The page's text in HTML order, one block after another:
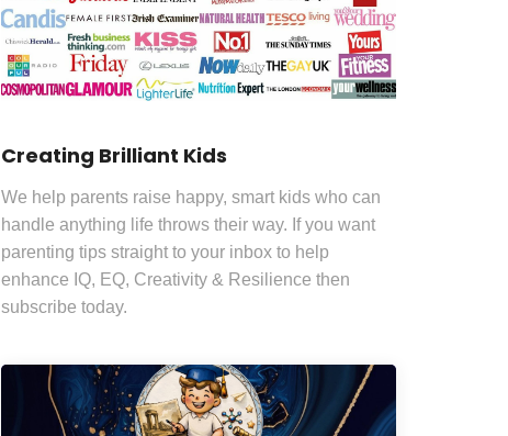
Creating Brilliant Kids
We help parents raise happy, smart kids who can
handle anything life throws their way. If you want
parenting tips straight to your inbox to help
enhance IQ, EQ, Creativity & Resilience then
subscribe today.